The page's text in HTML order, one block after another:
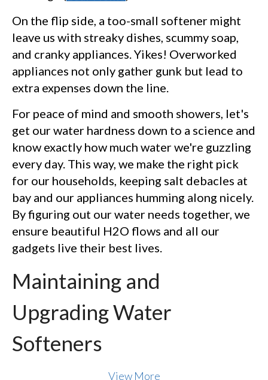
On the flip side, a too-small softener might
leave us with streaky dishes, scummy soap,
and cranky appliances. Yikes! Overworked
appliances not only gather gunk but lead to
extra expenses down the line.
For peace of mind and smooth showers, let's
get our water hardness down to a science and
know exactly how much water we're guzzling
every day. This way, we make the right pick
for our households, keeping salt debacles at
bay and our appliances humming along nicely.
By figuring out our water needs together, we
ensure beautiful H2O flows and all our
gadgets live their best lives.
Maintaining and
Upgrading Water
Softeners
View More